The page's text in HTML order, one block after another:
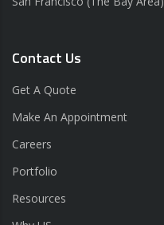
Contact Us
Get A Quote
Make An Appointment
Careers
Portfolio
Resources